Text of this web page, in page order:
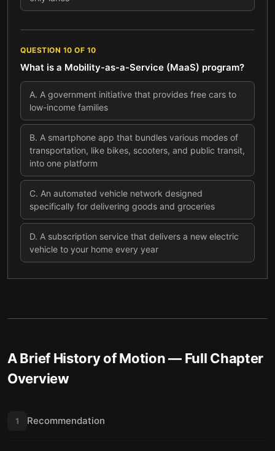
QUESTION 10 OF 10
What is a Mobility-as-a-Service (MaaS) program?
A. A government initiative that provides free cars to
low-income families
B. A smartphone app that bundles various modes of
transportation, like bikes, scooters, and public transit,
into one platform
C. An automated vehicle network designed
specifically for delivering goods and groceries
D. A subscription service that delivers a new electric
vehicle to your home every year
A Brief History of Motion— Full Chapter
Overview
1 Recommendation